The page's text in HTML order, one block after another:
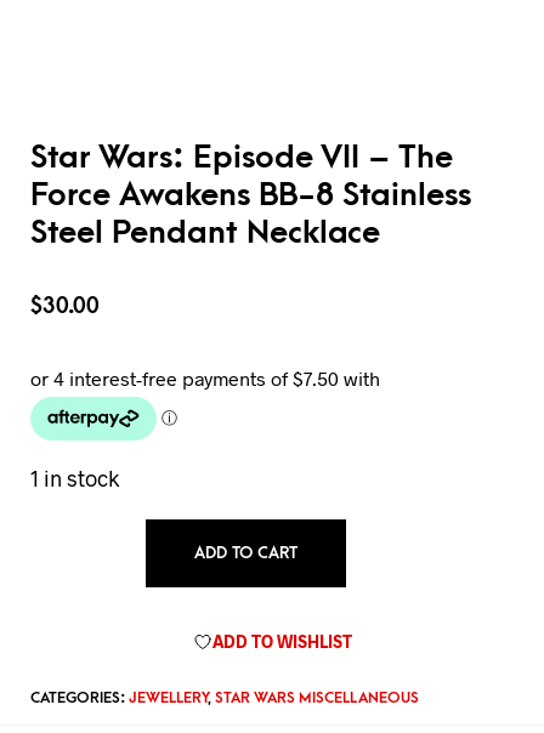
Star Wars: Episode VII – The
Force Awakens BB-8 Stainless
Steel Pendant Necklace
$30.00
1 in stock
ADD TO CART
ADD TO WISHLIST
CATEGORIES: JEWELLERY, STAR WARS MISCELLANEOUS